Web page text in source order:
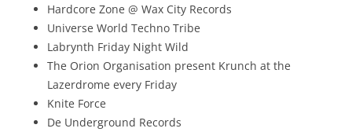
Hardcore Zone @ Wax City Records
Universe World Techno Tribe
Labrynth Friday Night Wild
The Orion Organisation present Krunch at the
Lazerdrome every Friday
Knite Force
De Underground Records